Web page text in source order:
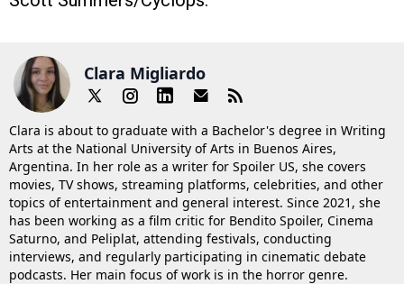
Clara Migliardo
Clara is about to graduate with a Bachelor's degree in Writing
Arts at the National University of Arts in Buenos Aires,
Argentina. In her role as a writer for Spoiler US, she covers
movies, TV shows, streaming platforms, celebrities, and other
topics of entertainment and general interest. Since 2021, she
has been working as a film critic for Bendito Spoiler, Cinema
Saturno, and Peliplat, attending festivals, conducting
interviews, and regularly participating in cinematic debate
podcasts. Her main focus of work is in the horror genre.